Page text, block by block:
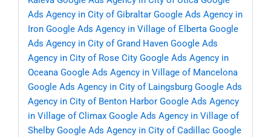
Ads Agency in City of Gibraltar Google Ads Agency in
Iron Google Ads Agency in Village of Elberta Google
Ads Agency in City of Grand Haven Google Ads
Agency in City of Rose City Google Ads Agency in
Oceana Google Ads Agency in Village of Mancelona
Google Ads Agency in City of Laingsburg Google Ads
Agency in City of Benton Harbor Google Ads Agency
in Village of Climax Google Ads Agency in Village of
Shelby Google Ads Agency in City of Cadillac Google